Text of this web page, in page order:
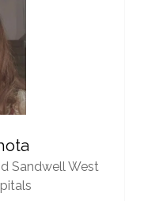
Sandwell West